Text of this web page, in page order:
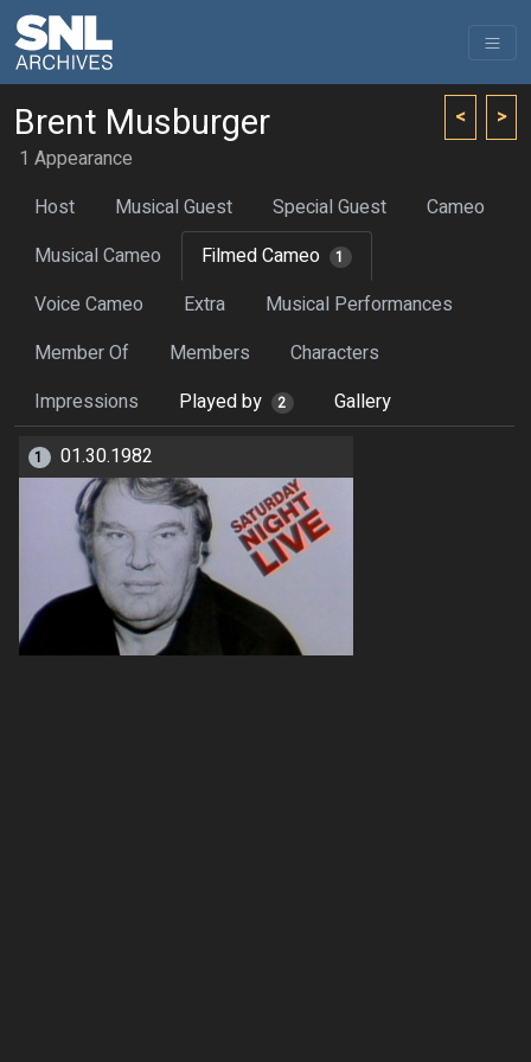
< >
Brent Musburger
1 Appearance
Host
Musical Guest Special Guest
Cameo
Musical Cameo
Filmed Cameo 1
Voice Cameo Extra
Musical Performances
Member Of
Members
Characters
Impressions
Played by 2 Gallery
1 01.30.1982